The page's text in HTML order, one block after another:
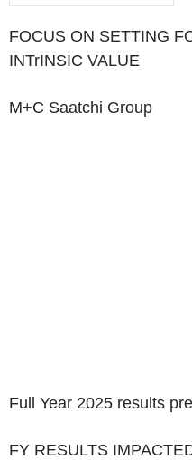
‌FOCUS ON SETTING
INTrINSIC VALUE
M+C Saatchi Group
Full Year 2025 results
‌FY RESULTS